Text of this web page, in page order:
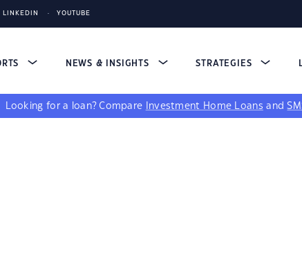
LINKEDIN YOUTUBE
NEWS & INSIGHTS STRATEGIES
Looking for a loan? Compare Investment Home Loans and